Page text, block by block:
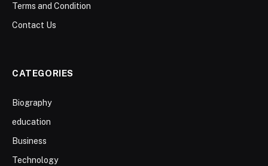
Terms and Condition
Contact Us
CATEGORIES
Biography
education
Business
Technology